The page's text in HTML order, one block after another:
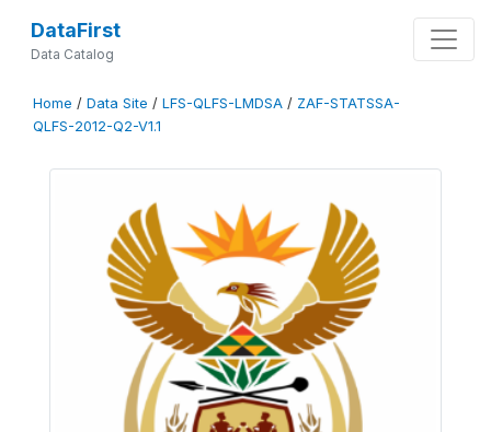
DataFirst
Data Catalog
Home / Data Site / LFS-QLFS-LMDSA / ZAF-STATSSA-
QLFS-2012-Q2-V1.1